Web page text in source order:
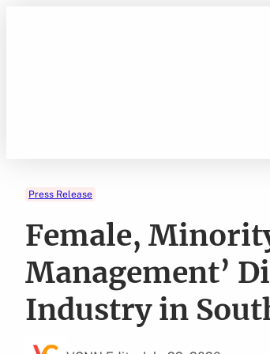
Press Release
Female,
Management’
Industry in